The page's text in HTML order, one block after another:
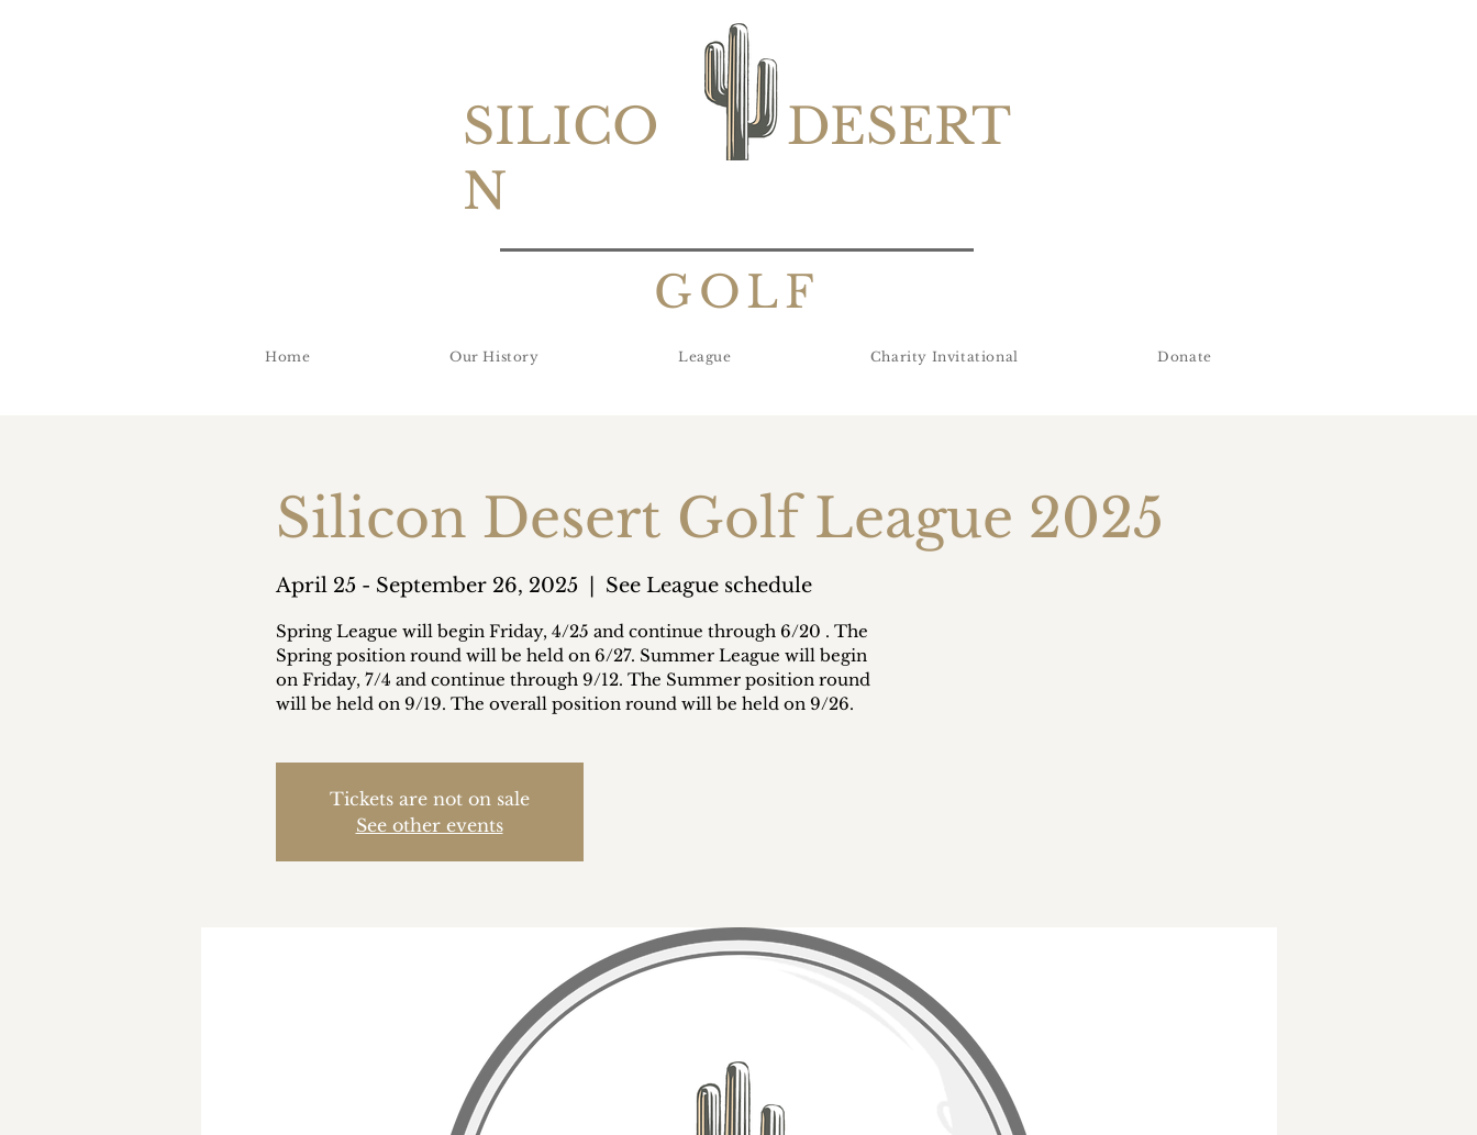
SILICO
N
DESERT
GOLF
Home Our History League Charity Invitational Donate
Silicon Desert Golf League 2025
April 25 - September 26, 2025
  |
See League schedule
Spring League will begin Friday, 4/25 and continue through 6/20 . The
Spring position round will be held on 6/27. Summer League will begin
on Friday, 7/4 and continue through 9/12. The Summer position round
will be held on 9/19. The overall position round will be held on 9/26.
Tickets are not on sale
See other events